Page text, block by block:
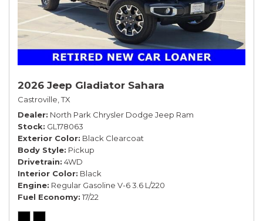
2026 Jeep Gladiator Sahara
Castroville, TX
Dealer North Park Chrysler Dodge Jeep Ram
Stock GL178063
Exterior Color Black Clearcoat
Body Style Pickup
Drivetrain 4WD
Interior Color Black
Engine Regular Gasoline V-6 3.6 L/220
Fuel Economy 17/22